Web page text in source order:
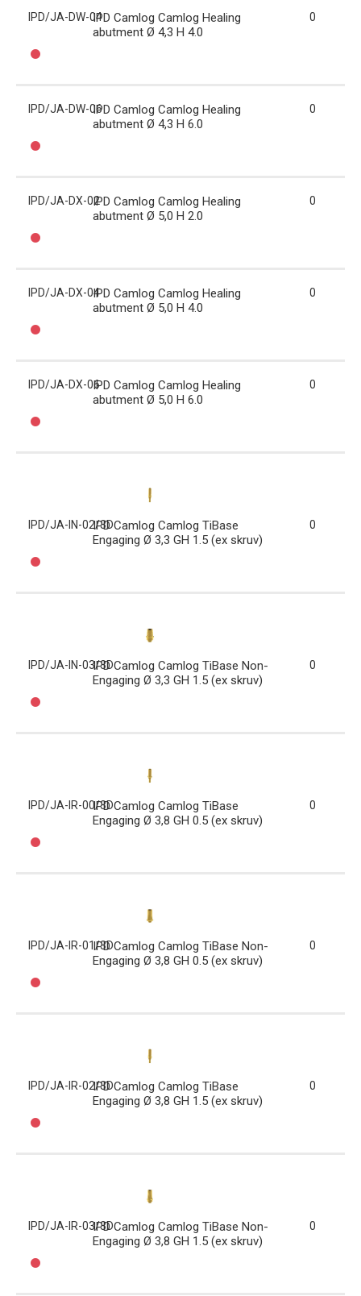
IPD/JA-DW-04IPD Camlog Camlog Healing
abutment Ø 4,3 H 4.0
0
IPD/JA-DW-06IPD Camlog Camlog Healing
abutment Ø 4,3 H 6.0
0
IPD/JA-DX-02IPD Camlog Camlog Healing
abutment Ø 5,0 H 2.0
0
IPD/JA-DX-04IPD Camlog Camlog Healing
abutment Ø 5,0 H 4.0
0
IPD/JA-DX-06IPD Camlog Camlog Healing
abutment Ø 5,0 H 6.0
0
IPD/JA-IN-02/3DIPD Camlog Camlog TiBase
Engaging Ø 3,3 GH 1.5 (ex skruv)
0
IPD/JA-IN-03/3DIPD Camlog Camlog TiBase Non-
Engaging Ø 3,3 GH 1.5 (ex skruv)
0
IPD/JA-IR-00/3DIPD Camlog Camlog TiBase
Engaging Ø 3,8 GH 0.5 (ex skruv)
0
IPD/JA-IR-01/3DIPD Camlog Camlog TiBase Non-
Engaging Ø 3,8 GH 0.5 (ex skruv)
0
IPD/JA-IR-02/3DIPD Camlog Camlog TiBase
Engaging Ø 3,8 GH 1.5 (ex skruv)
0
IPD/JA-IR-03/3DIPD Camlog Camlog TiBase Non-
Engaging Ø 3,8 GH 1.5 (ex skruv)
0